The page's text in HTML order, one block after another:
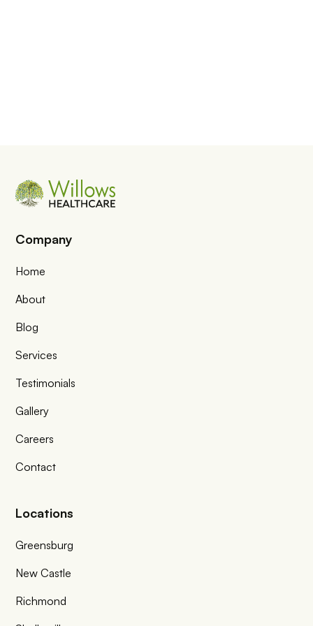
Company
Home
About
Blog
Services
Testimonials
Gallery
Careers
Contact
Locations
Greensburg
New Castle
Richmond